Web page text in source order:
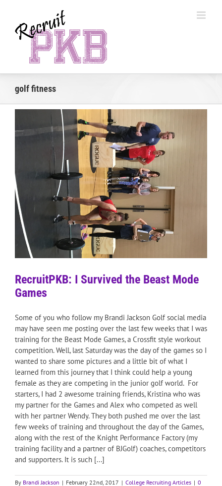
content
golf fitness
RecruitPKB: I Survived the Beast Mode
Games
Some of you who follow my Brandi Jackson Golf social media
may have seen me posting over the last few weeks that I was
training for the Beast Mode Games, a Crossfit style workout
competition. Well, last Saturday was the day of the games so I
wanted to share some pictures and a little bit of what I
learned from this journey that I think could help a young
female as they are competing in the junior golf world. For
starters, I had 2 awesome training friends, Kristina who was
my partner for the Games and Alex who competed as well
with her partner Wendy. They both pushed me over the last
few weeks of training and throughout the day of the Games,
along with the rest of the Knight Performance Factory (my
training facility and a partner of BJGolf) coaches, competitors
and supporters. It is such [...]
By Brandi Jackson | February 22nd, 2017 | College Recruiting Articles | 0